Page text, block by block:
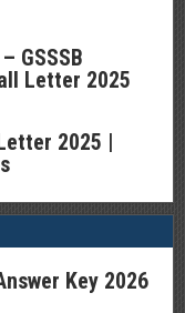
GSSSB
Letter 2025
2025 |
Key 2026